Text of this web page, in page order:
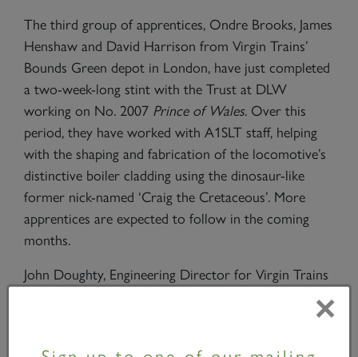
The third group of apprentices, Ondre Brooks, James
Henshaw and David Harrison from Virgin Trains’
Bounds Green depot in London, have just completed
a two-week-long stint with the Trust at DLW
working on No. 2007 Prince of Wales. Over this
period, they have worked with A1SLT staff, helping
with the shaping and fabrication of the locomotive’s
distinctive boiler cladding using the dinosaur-like
former nick-named ‘Craig the Cretaceous’. More
apprentices are expected to follow in the coming
months.
John Doughty, Engineering Director for Virgin Trains
on its east coast route, commented, “While we look
forward to introducing our new Virgin Azuma train×